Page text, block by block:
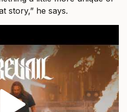
story,” he says.